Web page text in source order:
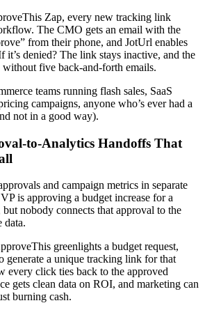
Zap, every new tracking link
The CMO gets an email with the
from their phone, and JotUrl enables
it’s denied? The link stays inactive, and the
without five back-and-forth emails.
teams running flash sales, SaaS
campaigns, anyone who’s ever had a
not in a good way).
to-Analytics Handoffs That
and campaign metrics in separate
is approving a budget increase for a
nobody connects that approval to the
data.
greenlights a budget request,
generate a unique tracking link for that
every click ties back to the approved
gets clean data on ROI, and marketing can
burning cash.